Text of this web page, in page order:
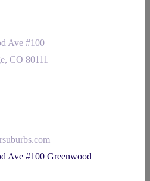
Ave #100
CO 80111
Ave #100 Greenwood